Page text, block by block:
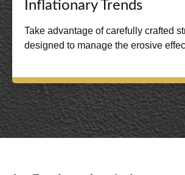
Inflationary Trends
Take advantage of carefully crafted
designed to manage the erosive